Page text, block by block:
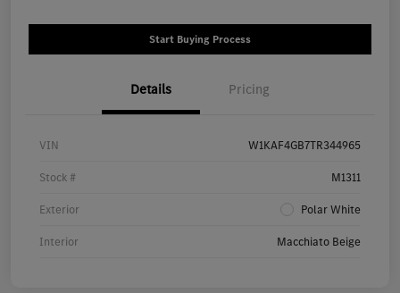
Start Buying Process
Details Pricing
VIN W1KAF4GB7TR344965
Stock # M1311
Exterior Polar White
Interior Macchiato Beige